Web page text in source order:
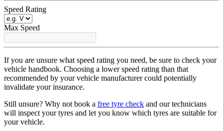
Speed Rating
Max Speed
If you are unsure what speed rating you need, be sure to check your
vehicle handbook. Choosing a lower speed rating than that
recommended by your vehicle manufacturer could potentially
invalidate your insurance.
Still unsure? Why not book a free tyre check and our technicians
will inspect your tyres and let you know which tyres are suitable for
your vehicle.